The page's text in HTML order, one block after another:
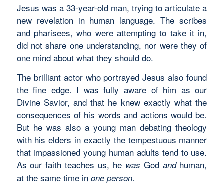
Jesus was a 33-year-old man, trying to articulate a
new revelation in human language. The scribes
and pharisees, who were attempting to take it in,
did not share one understanding, nor were they of
one mind about what they should do.
The brilliant actor who portrayed Jesus also found
the fine edge. I was fully aware of him as our
Divine Savior, and that he knew exactly what the
consequences of his words and actions would be.
But he was also a young man debating theology
with his elders in exactly the tempestuous manner
that impassioned young human adults tend to use.
As our faith teaches us, he was God and human,
at the same time in one person.